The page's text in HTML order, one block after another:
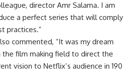
director Amr Salama. I am
a perfect series that will comply
practices.”
commented, “It was my dream
the film making field to direct the
vision to Netflix’s audience in 190